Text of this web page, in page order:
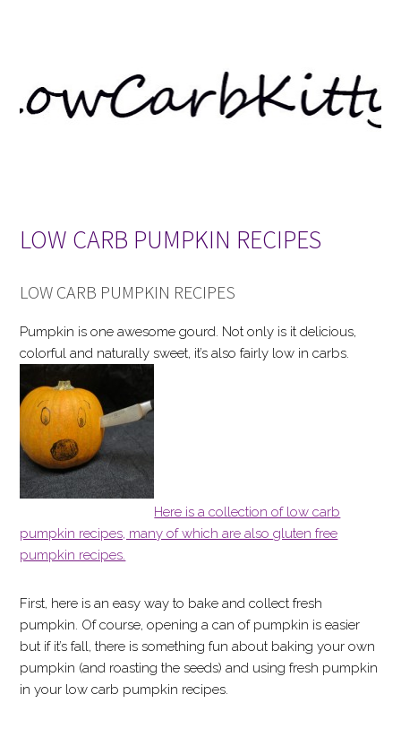
LOW CARB PUMPKIN RECIPES
LOW CARB PUMPKIN RECIPES
Pumpkin is one awesome gourd. Not only is it delicious,
colorful and naturally sweet, it’s also fairly low in carbs.
Here is a collection of low carb
pumpkin recipes, many of which are also gluten free
pumpkin recipes.
First, here is an easy way to bake and collect fresh
pumpkin. Of course, opening a can of pumpkin is easier
but if it’s fall, there is something fun about baking your own
pumpkin (and roasting the seeds) and using fresh pumpkin
in your low carb pumpkin recipes.